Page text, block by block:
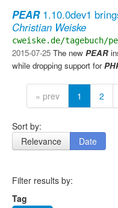
PEAR1.10.0dev1
Christian Weiske
cweiske.de/tagebuch/
2015-07-25 The new PEAR
while dropping support for
« prev 1 2
Sort by:
Relevance
Date
Filter results by:
Tag